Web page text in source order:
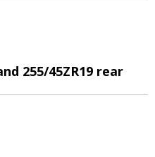
255/45ZR19 rear